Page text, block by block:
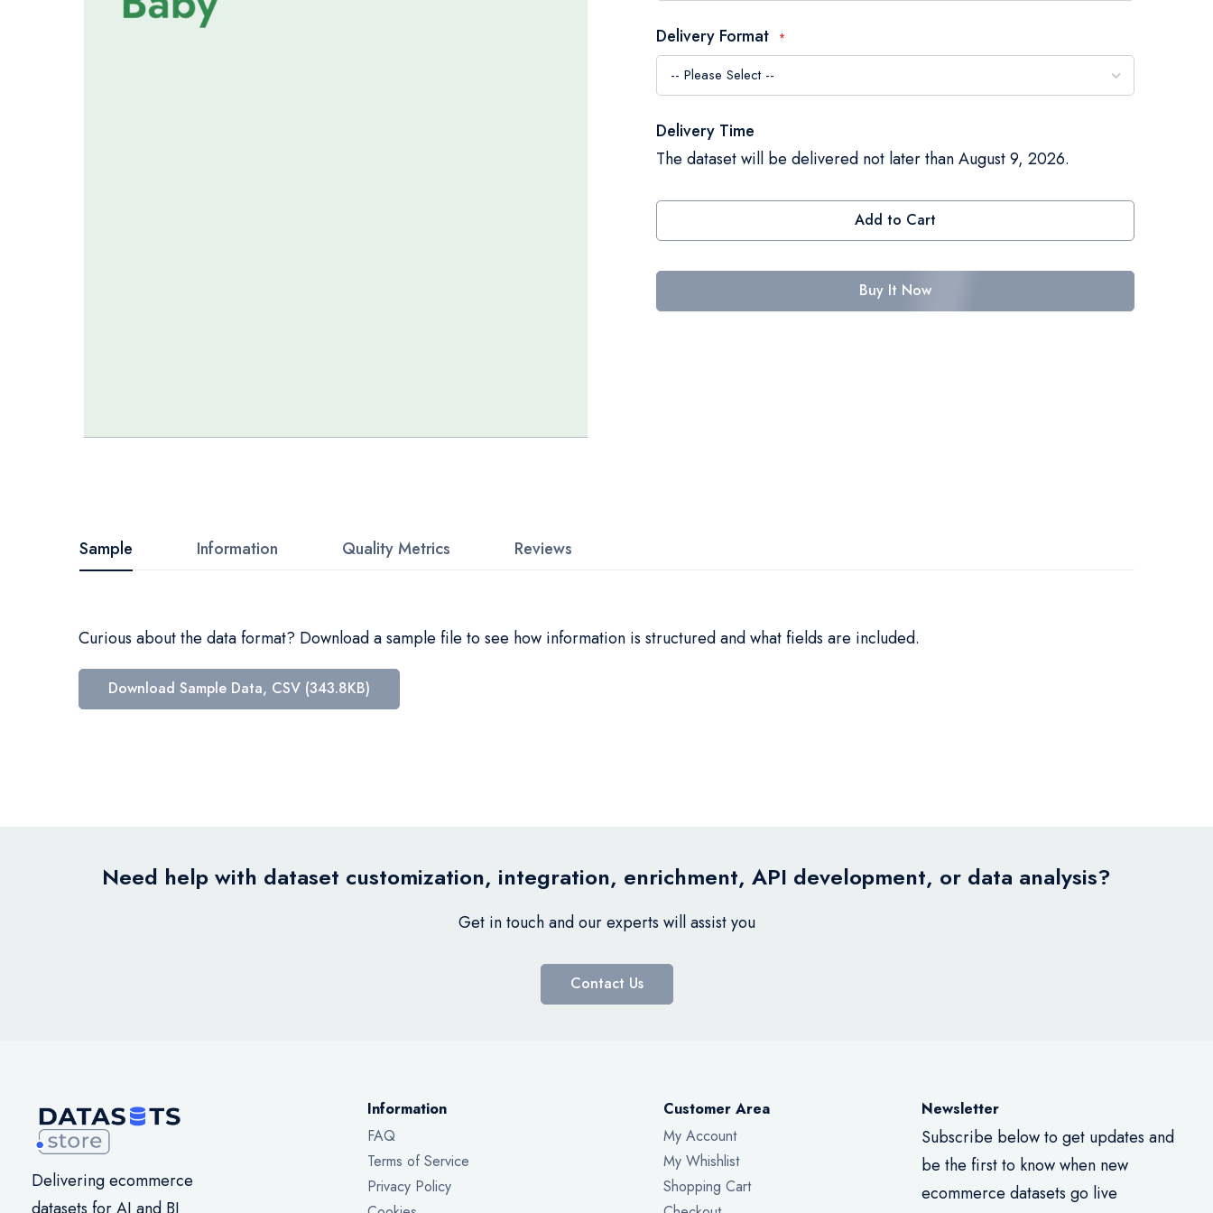
beginning
of
images
Delivery Format
Delivery Time
The dataset will be delivered not later than August 9, 2026.
Add to Cart
Buy It Now
Sample
Curious about the data format? Download a sample file to see how information is structured and what fields are included.
Download Sample Data, CSV (343.8KB)
Information Quality Metrics Reviews
Need help with dataset customization, integration, enrichment, API development, or data analysis?
Get in touch and our experts will assist you
Contact Us
Delivering ecommerce
Information
FAQ
Terms of Service
Privacy Policy
Customer Area
My Account
My Whishlist
Shopping Cart
Newsletter
Subscribe below to get updates and
be the first to know when new
ecommerce datasets go live